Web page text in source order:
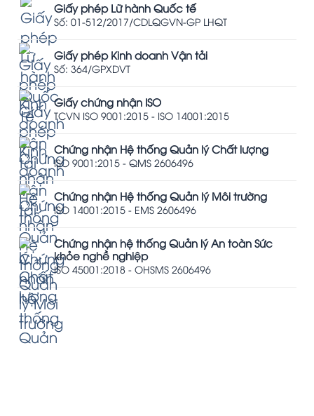
Giấy phép Lữ hành Quốc tế
Số: 01-512/2017/CDLQGVN-GP LHQT
Giấy phép Kinh doanh Vận tải
Số: 364/GPXDVT
Giấy chứng nhận ISO
TCVN ISO 9001:2015 - ISO 14001:2015
Chứng nhận Hệ thống Quản lý Chất lượng
ISO 9001:2015 - QMS 2606496
Chứng nhận Hệ thống Quản lý Môi trường
ISO 14001:2015 - EMS 2606496
Chứng nhận hệ thống Quản lý An toàn Sức
khỏe nghề nghiệp
ISO 45001:2018 - OHSMS 2606496